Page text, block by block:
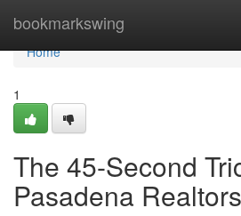
bookmarkswing
Home
Home
1
The 45-Second
Pasadena Realtors